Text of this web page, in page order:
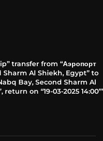
transfer from “Аэропорт
Al Shiekh, Egypt” to
Bay, Second Sharm Al
return on “19-03-2025